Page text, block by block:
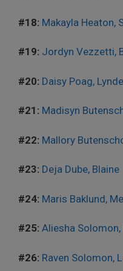
#18: Makayla Heaton,
#19: Jordyn Vezzetti,
#20: Daisy Poag,
#21: Madisyn
#22: Mallory
#23: Deja Dube, Blaine
#24: Maris Baklund,
#25: Aliesha
#26: Raven Solomon,